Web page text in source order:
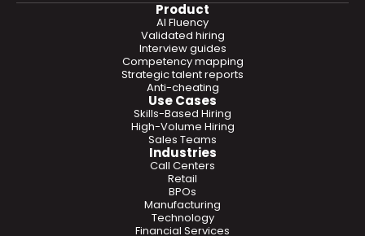
Product
Validated hiring
Interview guides
Competency mapping
Strategic talent reports
Anti-cheating
AI Fluency
Use Cases
Skills-Based Hiring
High-Volume Hiring
Sales Teams
Industries
Call Centers
Retail
BPOs
Manufacturing
Technology
Financial Services